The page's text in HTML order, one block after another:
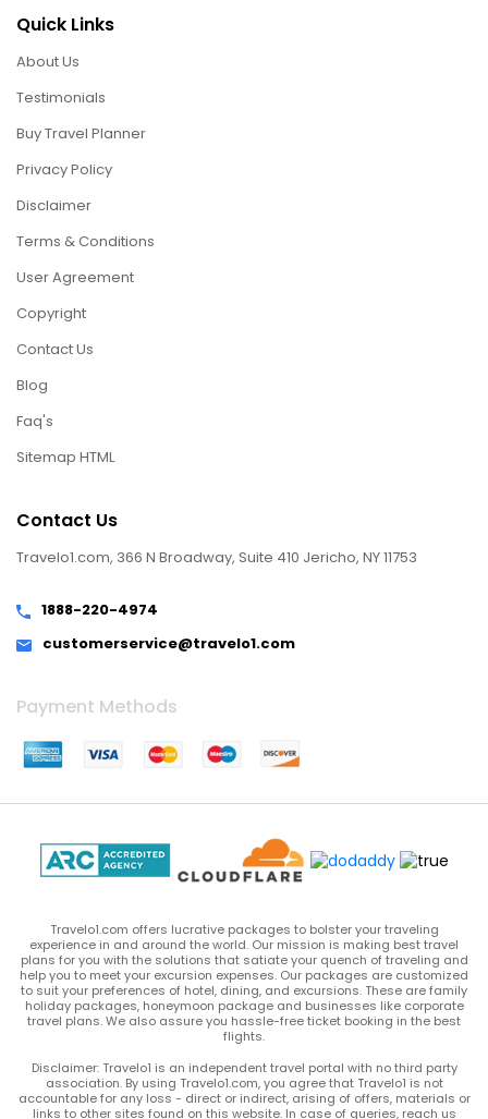
Quick Links
About Us
Testimonials
Buy Travel Planner
Privacy Policy
Disclaimer
Terms & Conditions
User Agreement
Copyright
Contact Us
Blog
Faq's
Sitemap HTML
Contact Us
Travelo1.com, 366 N Broadway, Suite 410 Jericho, NY 11753
1888-220-4974
customerservice@travelo1.com
Payment Methods
Travelo1.com offers lucrative packages to bolster your traveling
experience in and around the world. Our mission is making best travel
plans for you with the solutions that satiate your quench of traveling and
help you to meet your excursion expenses. Our packages are customized
to suit your preferences of hotel, dining, and excursions. These are family
holiday packages, honeymoon package and businesses like corporate
travel plans. We also assure you hassle-free ticket booking in the best
flights.
Disclaimer: Travelo1 is an independent travel portal with no third party
association. By using Travelo1.com, you agree that Travelo1 is not
accountable for any loss - direct or indirect, arising of offers, materials or
links to other sites found on this website. In case of queries, reach us